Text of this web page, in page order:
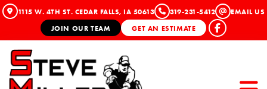
1115 W. 4TH ST. CEDAR FALLS, IA 50613 319-231-5412
EMAIL US
JOIN OUR TEAM
GET AN ESTIMATE